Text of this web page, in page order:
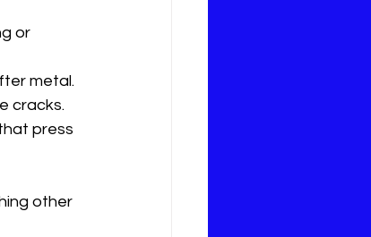
or
metal.
cracks.
press
other